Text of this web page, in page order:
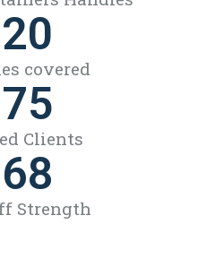
covered
Clients
Strength